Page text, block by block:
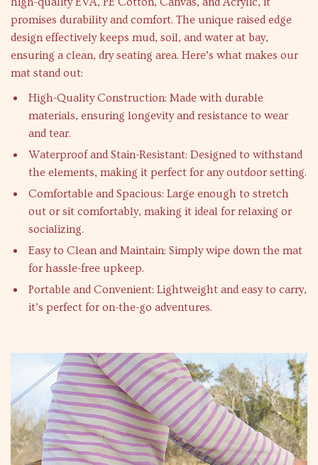
promises durability and comfort. The unique raised edge
design effectively keeps mud, soil, and water at bay,
ensuring a clean, dry seating area. Here’s what makes our
mat stand out:
High-Quality Construction: Made with durable
materials, ensuring longevity and resistance to wear
and tear.
Waterproof and Stain-Resistant: Designed to withstand
the elements, making it perfect for any outdoor setting.
Comfortable and Spacious: Large enough to stretch
out or sit comfortably, making it ideal for relaxing or
socializing.
Easy to Clean and Maintain: Simply wipe down the mat
for hassle-free upkeep.
Portable and Convenient: Lightweight and easy to carry,
it’s perfect for on-the-go adventures.